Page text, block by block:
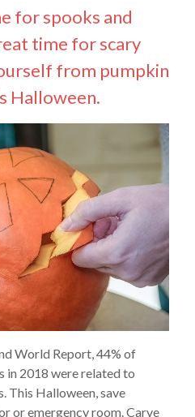
for spooks and
time for scary
from pumpkin
Halloween.
World Report, 44% of
in 2018 were related to
This Halloween, save
or emergency room. Carve